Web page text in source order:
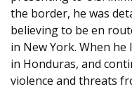
the border, he was
believing to be en
in New York. When he
in Honduras, and
violence and threats